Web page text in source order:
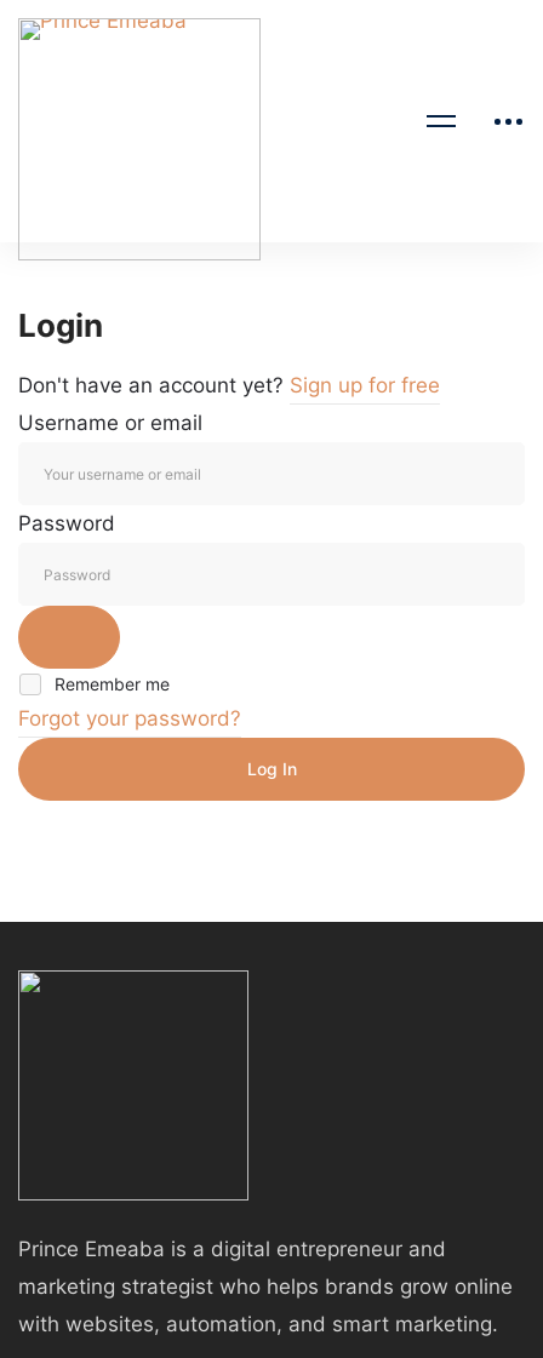
Login
Don't have an account yet? Sign up for free
Username or email
Password
Remember me
Forgot your password?
Log In
Prince Emeaba is a digital entrepreneur and
marketing strategist who helps brands grow online
with websites, automation, and smart marketing.